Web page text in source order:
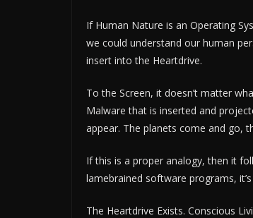
If Human Nature is an Operating
we could understand our human
insert into the Heartdrive.
To the Screen, it doesn’t matter
Malware that is inserted and
appear. The planets come and go,
If this is a proper analogy, then it
lamebrained software programs,
The Heartdrive Exists. Conscious